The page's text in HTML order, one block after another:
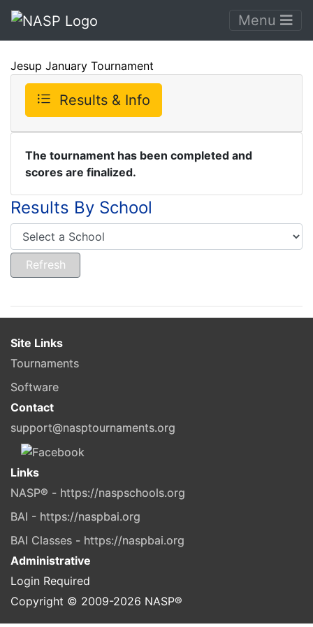
Menu
Jesup January Tournament
Results & Info
The tournament has been completed and
scores are finalized.
Results By School
Site Links
Tournaments
Software
Contact
support@nasptournaments.org
Links
NASP® - https://naspschools.org
BAI - https://naspbai.org
BAI Classes - https://naspbai.org
Administrative
Login Required
Copyright © 2009-2026 NASP®